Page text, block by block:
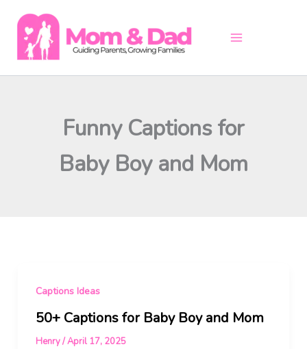
content
Funny Captions for
Baby Boy and Mom
Captions Ideas
50+ Captions for Baby Boy and Mom
Henry/April 17, 2025